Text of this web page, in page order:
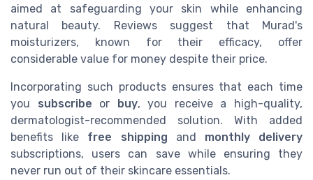
aimed at safeguarding your skin while enhancing
natural beauty. Reviews suggest that Murad's
moisturizers, known for their efficacy, offer
considerable value for money despite their price.
Incorporating such products ensures that each time
you subscribe or buy, you receive a high-quality,
dermatologist-recommended solution. With added
benefits like free shipping and monthly delivery
subscriptions, users can save while ensuring they
never run out of their skincare essentials.